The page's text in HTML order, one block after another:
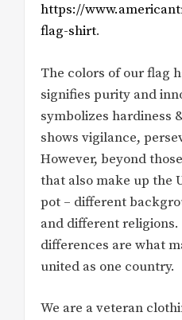
https://
flag-shirt.
The colors of our flag
signifies purity and
symbolizes hardiness
shows vigilance,
However, beyond
that also make up the
pot – different
and different
differences are what
united as one country.
We are a veteran